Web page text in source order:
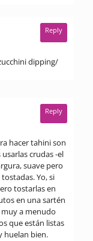
dipping/
Reply
hacer tahini son
crudas -el
suave pero
Yo, si
tostarlas en
en una sartén
a menudo
que están listas
huelan bien.
Reply